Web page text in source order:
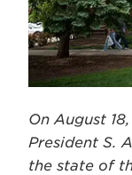
On August
President S.
the state of